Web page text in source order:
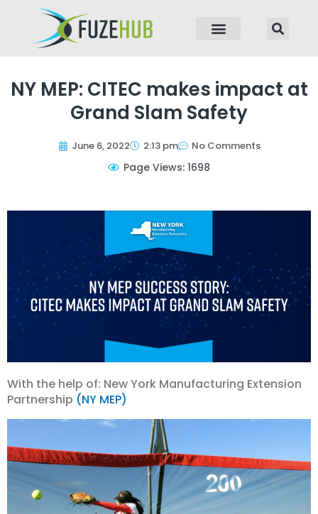
NY MEP: CITEC makes impact at
Grand Slam Safety
June 6, 2022 2:13 pm No Comments
Page Views: 1698
With the help of: New York Manufacturing Extension
Partnership (NY MEP)